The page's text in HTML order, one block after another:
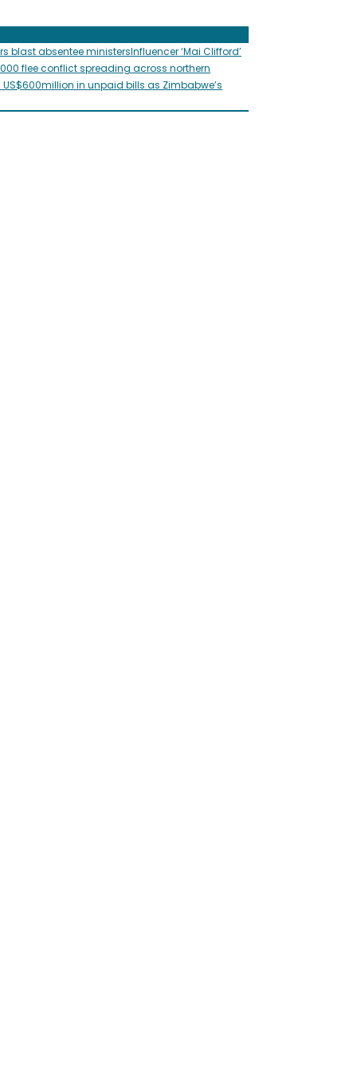
blast absentee ministersInfluencer ‘Mai Clifford’
flee conflict spreading across northern
US$600million in unpaid bills as Zimbabwe’s